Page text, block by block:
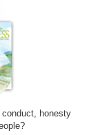
honesty